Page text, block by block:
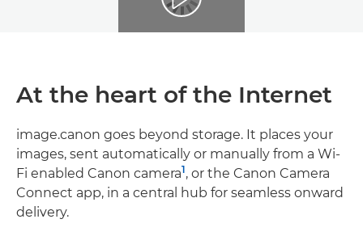
At the heart of the Internet
image.canon goes beyond storage. It places your
images, sent automatically or manually from a Wi-
Fi enabled Canon camera1, or the Canon Camera
Connect app, in a central hub for seamless onward
delivery.